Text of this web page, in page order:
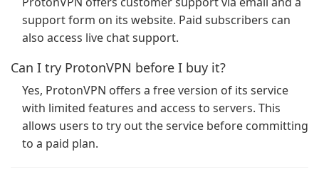
support form on its website. Paid subscribers can
also access live chat support.
Can I try ProtonVPN before I buy it?
Yes, ProtonVPN offers a free version of its service
with limited features and access to servers. This
allows users to try out the service before committing
to a paid plan.